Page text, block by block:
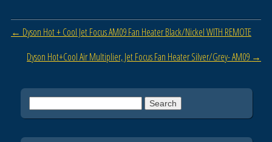
o
k
Post navigation
← Dyson Hot + Cool Jet Focus AM09 Fan Heater Black/Nickel WITH REMOTE
Dyson Hot+Cool Air Multiplier, Jet Focus Fan Heater Silver/Grey- AM09 →